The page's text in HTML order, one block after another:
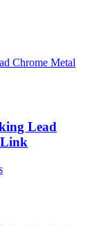
Lead
Link